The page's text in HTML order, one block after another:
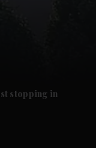
stopping in